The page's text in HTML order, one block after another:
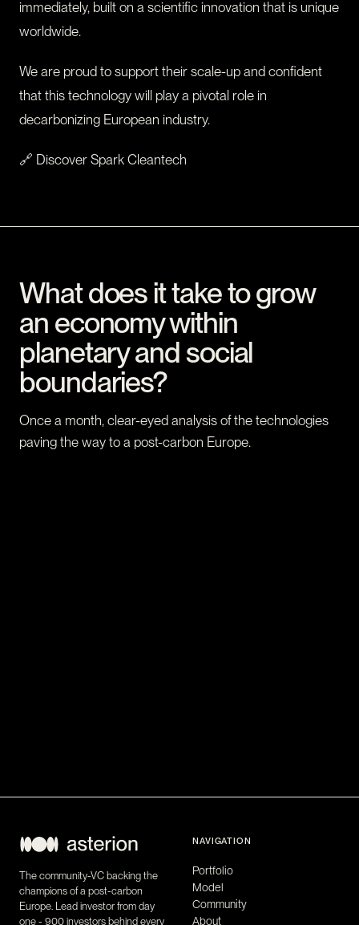
immediately, built on a scientific innovation that is unique
worldwide.
We are proud to support their scale-up and confident
that this technology will play a pivotal role in
decarbonizing European industry.
🔗 Discover Spark Cleantech
What does it take to grow
an economy within
planetary and social
boundaries?
Once a month, clear-eyed analysis of the technologies
paving the way to a post-carbon Europe.
The community-VC backing the
champions of a post-carbon
Europe. Lead investor from day
one - 900 investors behind every
NAVIGATION
Portfolio
Model
Community
About